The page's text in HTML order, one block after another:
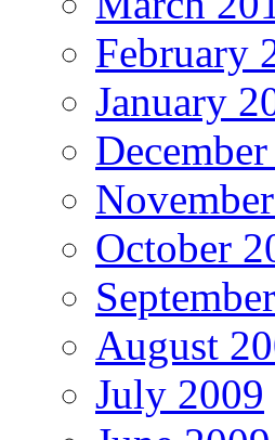
February
January
October
August
July 2009